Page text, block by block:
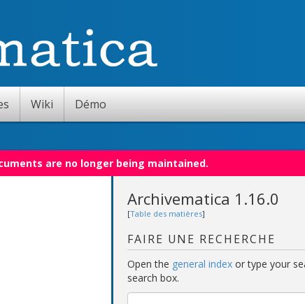
Wiki Démo
are no longer being maintained.
Archivematica 1.16.0
[Table des matières]
FAIRE UNE RECHERCHE
Open the general index or type your
search box.